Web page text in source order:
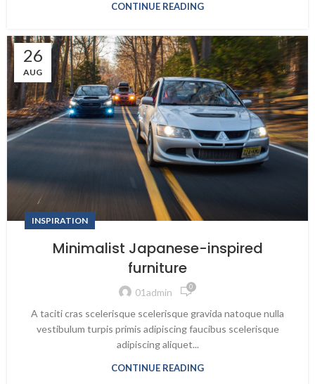
CONTINUE READING
26
AUG
INSPIRATION
Minimalist Japanese-inspired
furniture
01admin 0
A taciti cras scelerisque scelerisque gravida natoque nulla
vestibulum turpis primis adipiscing faucibus scelerisque
adipiscing aliquet...
CONTINUE READING